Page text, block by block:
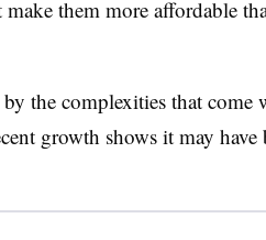
them more affordable
the complexities that come
growth shows it may have